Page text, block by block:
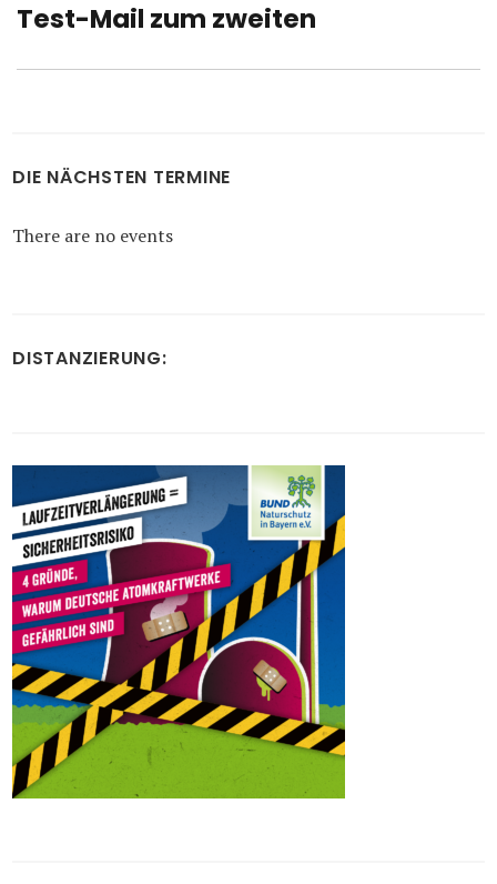
Next
Test-Mail zum zweiten
DIE NÄCHSTEN TERMINE
There are no events
DISTANZIERUNG: